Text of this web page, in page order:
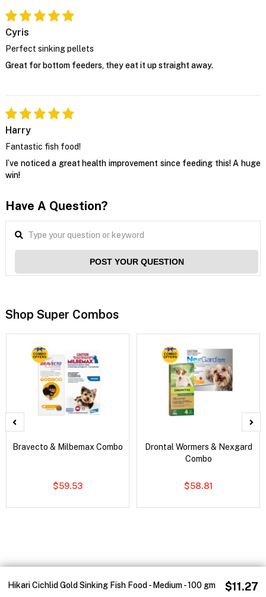
Hikari Cichlid Gold Sinking Fish Food - Medium - 100 gm $11.27
Cyris
Perfect sinking pellets
Great for bottom feeders, they eat it up straight away.
Harry
Fantastic fish food!
I’ve noticed a great health improvement since feeding this! A huge
win!
Have A Question?
POST YOUR QUESTION
Shop Super Combos
Bravecto & Milbemax Combo
$59.53
Drontal Wormers & Nexgard
Combo
$58.81